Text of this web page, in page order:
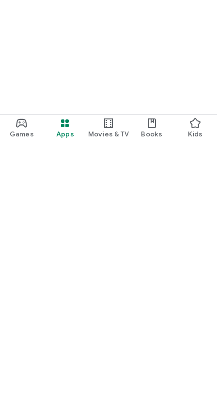
Games Apps Movies & TV Books Kids